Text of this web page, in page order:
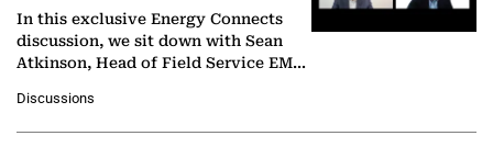
In this exclusive Energy Connects
discussion, we sit down with Sean
Atkinson, Head of Field Service EMA
company's…
Discussions